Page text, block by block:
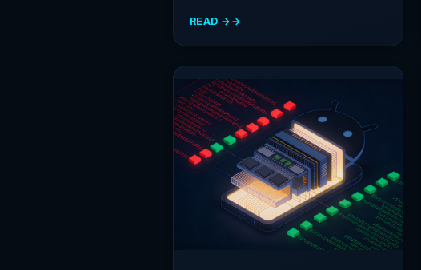
READ →
:
DARKSWORD:
THE
SIX-
VULNERABILITY
IOS
EXPLOIT
KIT
STATE-
SPONSORED